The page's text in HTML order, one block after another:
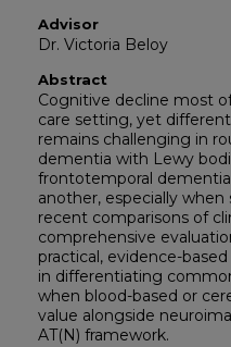
Advisor
Dr. Victoria Beloy
Abstract
Cognitive decline most
care setting, yet
remains challenging in
dementia with Lewy
frontotemporal
another, especially
recent comparisons of
comprehensive
practical, evidence-
in differentiating
when blood-based or
value alongside
AT(N) framework.